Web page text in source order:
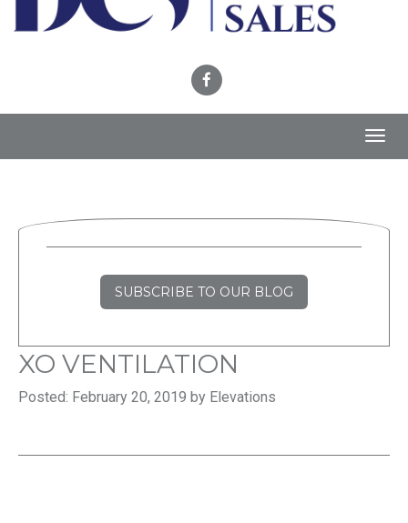
SUBSCRIBE TO OUR BLOG
XO VENTILATION
Posted: February 20, 2019 by Elevations